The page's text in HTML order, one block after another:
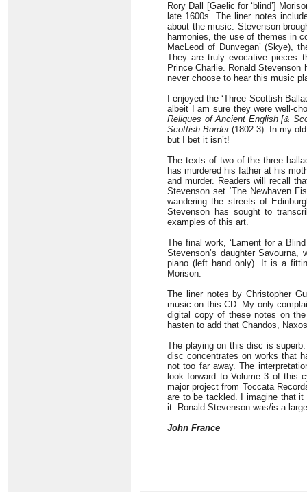
Rory Dall [Gaelic for ‘blind’]
late 1600s. The liner notes
about the music. Stevenson
harmonies, the use of themes in
MacLeod of Dunvegan’ (Skye),
They are truly evocative pieces
Prince Charlie. Ronald
never choose to hear this music
I enjoyed the ‘Three Scottish
albeit I am sure they were well-
Reliques of Ancient English [&
Scottish Border(1802-3). In my
but I bet it isn’t!
The texts of two of the three
has murdered his father at his
and murder. Readers will recall
Stevenson set ‘The Newhaven
wandering the streets of
Stevenson has sought to
examples of this art.
The final work, ‘Lament for a
Stevenson’s daughter
piano (left hand only). It is a
Morison.
The liner notes by Christopher
music on this CD. My only
digital copy of these notes on
hasten to add that Chandos,
The playing on this disc is
disc concentrates on works that
not too far away. The
look forward to Volume 3 of this
major project from Toccata
are to be tackled. I imagine that
it. Ronald Stevenson was/is a
John France